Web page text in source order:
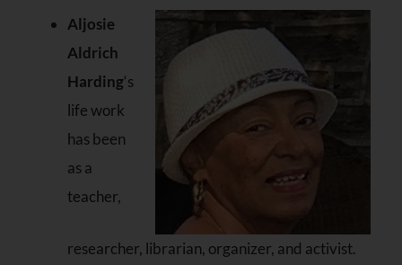
Aljosie
Aldrich
Harding‘s
life work
has been
as a
teacher,
researcher, librarian, organizer, and activist.